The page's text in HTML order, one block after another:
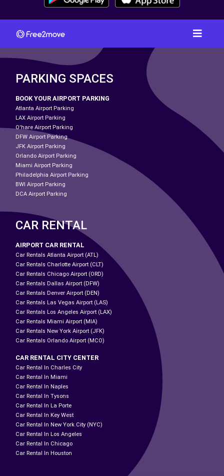
PARKING SPACES
BOOK YOUR AIRPORT PARKING
Atlanta Airport Parking
LAX Airport Parking
O'hare Airport Parking
DFW Airport Parking
JFK Airport Parking
Orlando Airport Parking
Miami Airport Parking
Philadelphia Airport Parking
BWI Airport Parking
DCA Airport Parking
CAR RENTAL
AIRPORT CAR RENTAL
Car Rentals Atlanta Airport (ATL)
Car Rentals Charlotte Airport (CLT)
Car Rentals Chicago Airport (ORD)
Car Rentals Dallas Airport (DFW)
Car Rentals Denver Airport (DEN)
Car Rentals Las Vegas Airport (LAS)
Car Rentals Los Angeles Airport (LAX)
Car Rentals Miami Airport (MIA)
Car Rentals New York Airport (JFK)
Car Rentals Orlando Airport (MCO)
CAR RENTAL CITY CENTER
Car Rental In Charles City
Car Rental In Miami
Car Rental In Naples
Car Rental In Tysons
Car Rental In La Porte
Car Rental In Key West
Car Rental In New York City (NYC)
Car Rental In Los Angeles
Car Rental In Chicago
Car Rental In Houston